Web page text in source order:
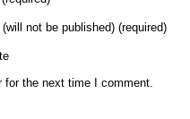
(will not be published) (required)
the next time I comment.